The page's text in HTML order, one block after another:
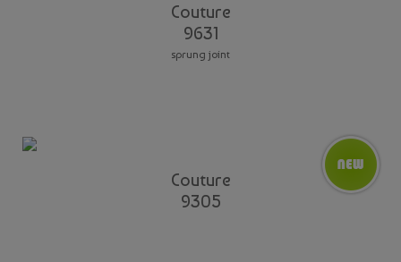
Couture
9631
sprung joint
Couture
9305